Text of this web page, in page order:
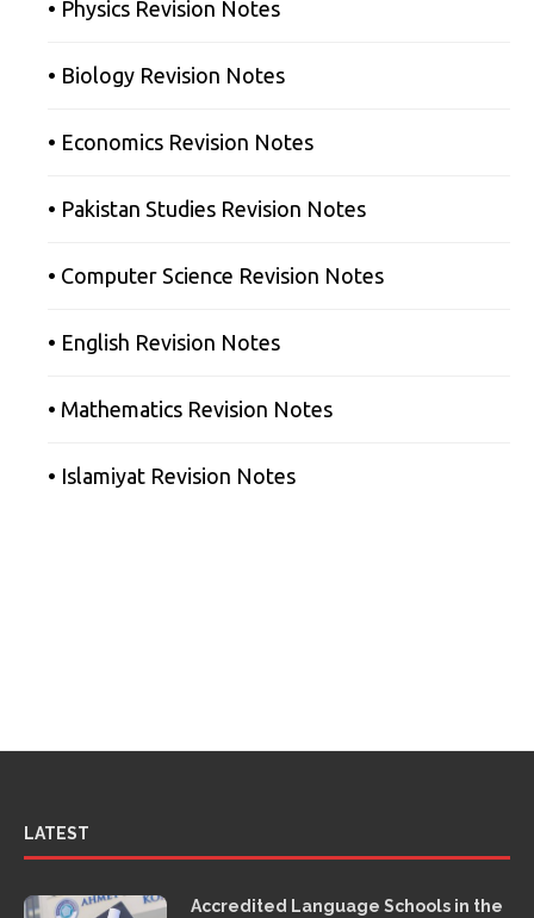
• Physics Revision Notes
• Biology Revision Notes
• Economics Revision Notes
• Pakistan Studies Revision Notes
• Computer Science Revision Notes
• English Revision Notes
• Mathematics Revision Notes
• Islamiyat Revision Notes
LATEST
Accredited Language Schools in the